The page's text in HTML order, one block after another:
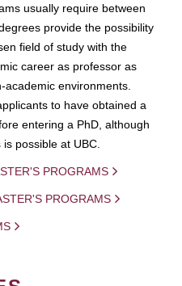
usually require between
provide the possibility
field of study with the
career as professor as
environments.
to have obtained a
entering a PhD, although
possible at UBC.
PROGRAMS
PROGRAMS